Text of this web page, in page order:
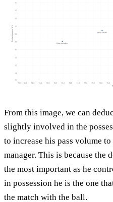
From this image, we can
slightly involved in the
to increase his pass volume
manager. This is because
the most important as he
in possession he is the one
the match with the ball.